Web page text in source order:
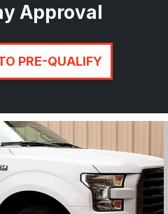
Approval
PRE-QUALIFY